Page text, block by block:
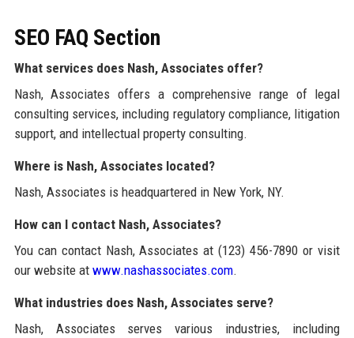
SEO FAQ Section
What services does Nash, Associates offer?
Nash, Associates offers a comprehensive range of legal
consulting services, including regulatory compliance, litigation
support, and intellectual property consulting.
Where is Nash, Associates located?
Nash, Associates is headquartered in New York, NY.
How can I contact Nash, Associates?
You can contact Nash, Associates at (123) 456-7890 or visit
our website at www.nashassociates.com.
What industries does Nash, Associates serve?
Nash, Associates serves various industries, including